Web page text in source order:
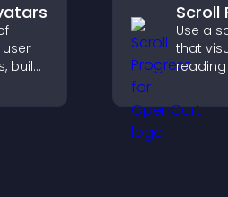
build
Scroll
Use a
that
keeps
their